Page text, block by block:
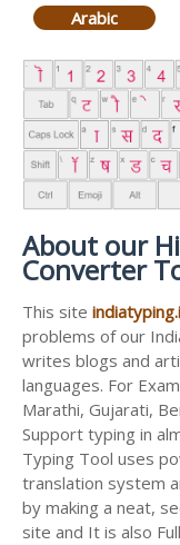
Arabic
About our
Converter
This site
problems of our
writes blogs and
languages. For
Marathi, Gujarati,
Support typing in
Typing Tool uses
translation system
by making a neat,
site and It is also